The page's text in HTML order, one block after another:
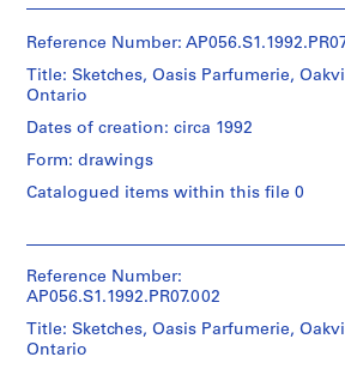
9
8
4
-
2
0
P
r
Reference Number:
Title: Sketches, Oasis Parfumerie,
Ontario
Dates of creation: circa 1992
Form: drawings
Catalogued items within this file 0
Payne
Mckenna
Architects
(archive
Reference Number:
AP056.S1.1992.PR07.002
Title: Sketches, Oasis Parfumerie,
Ontario